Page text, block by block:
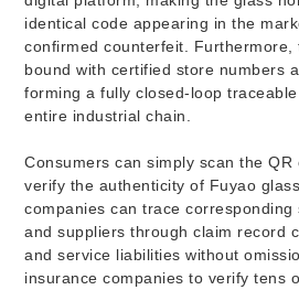
identical code appearing in the
confirmed counterfeit.
bound with certified store numbers
forming a fully closed-loop
entire industrial chain.
Consumers can simply scan the QR
verify the authenticity of Fuyao
companies can trace
and suppliers through claim record
and service liabilities without
insurance companies to verify tens